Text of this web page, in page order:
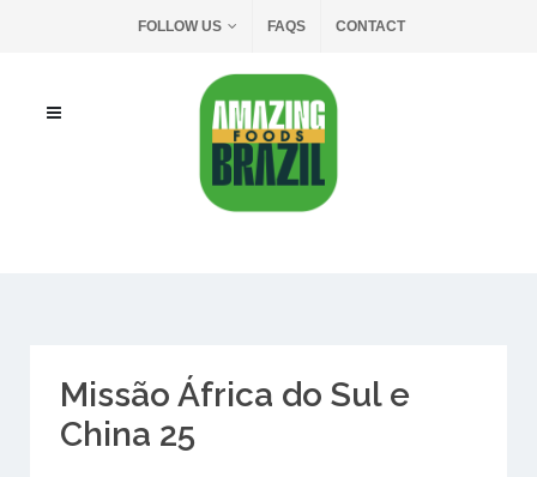
FOLLOW US FAQS CONTACT
Missão África do Sul e
China 25